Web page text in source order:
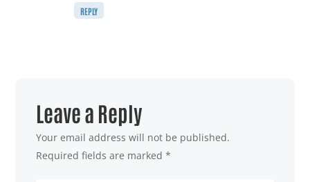
REPLY
Leave a Reply
Your email address will not be published.
Required fields are marked*